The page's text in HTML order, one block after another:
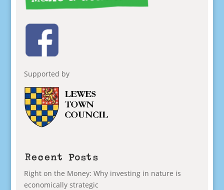
Supported by
Recent Posts
Right on the Money: Why investing in nature is
economically strategic